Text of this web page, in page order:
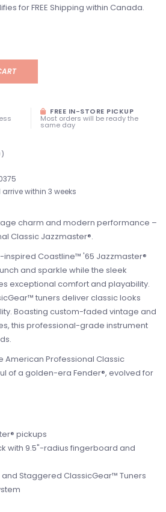
for FREE Shipping within Canada.
FREE IN-STORE PICKUP
Most orders will be ready the
same day
within 3 weeks
charm and modern performance –
Classic Jazzmaster®.
Coastline™ '65 Jazzmaster®
and sparkle while the sleek
exceptional comfort and playability.
tuners deliver classic looks
Boasting custom-faded vintage and
this professional-grade instrument
American Professional Classic
of a golden-era Fender®, evolved for
pickups
with 9.5"-radius fingerboard and
Staggered ClassicGear™ Tuners